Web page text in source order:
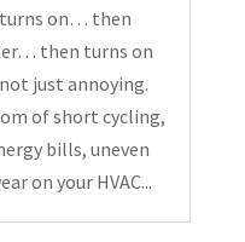
turns on… then
then turns on
just annoying.
of short cycling,
bills, uneven
on your HVAC...